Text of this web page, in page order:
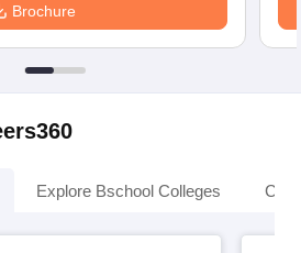
Brochure
Explore Bschool Colleges